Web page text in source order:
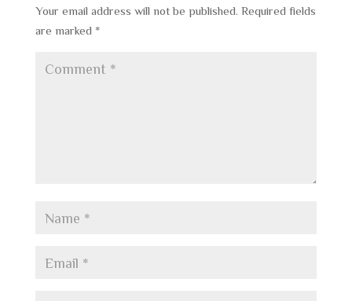
Your email address will not be published. Required fields
are marked *